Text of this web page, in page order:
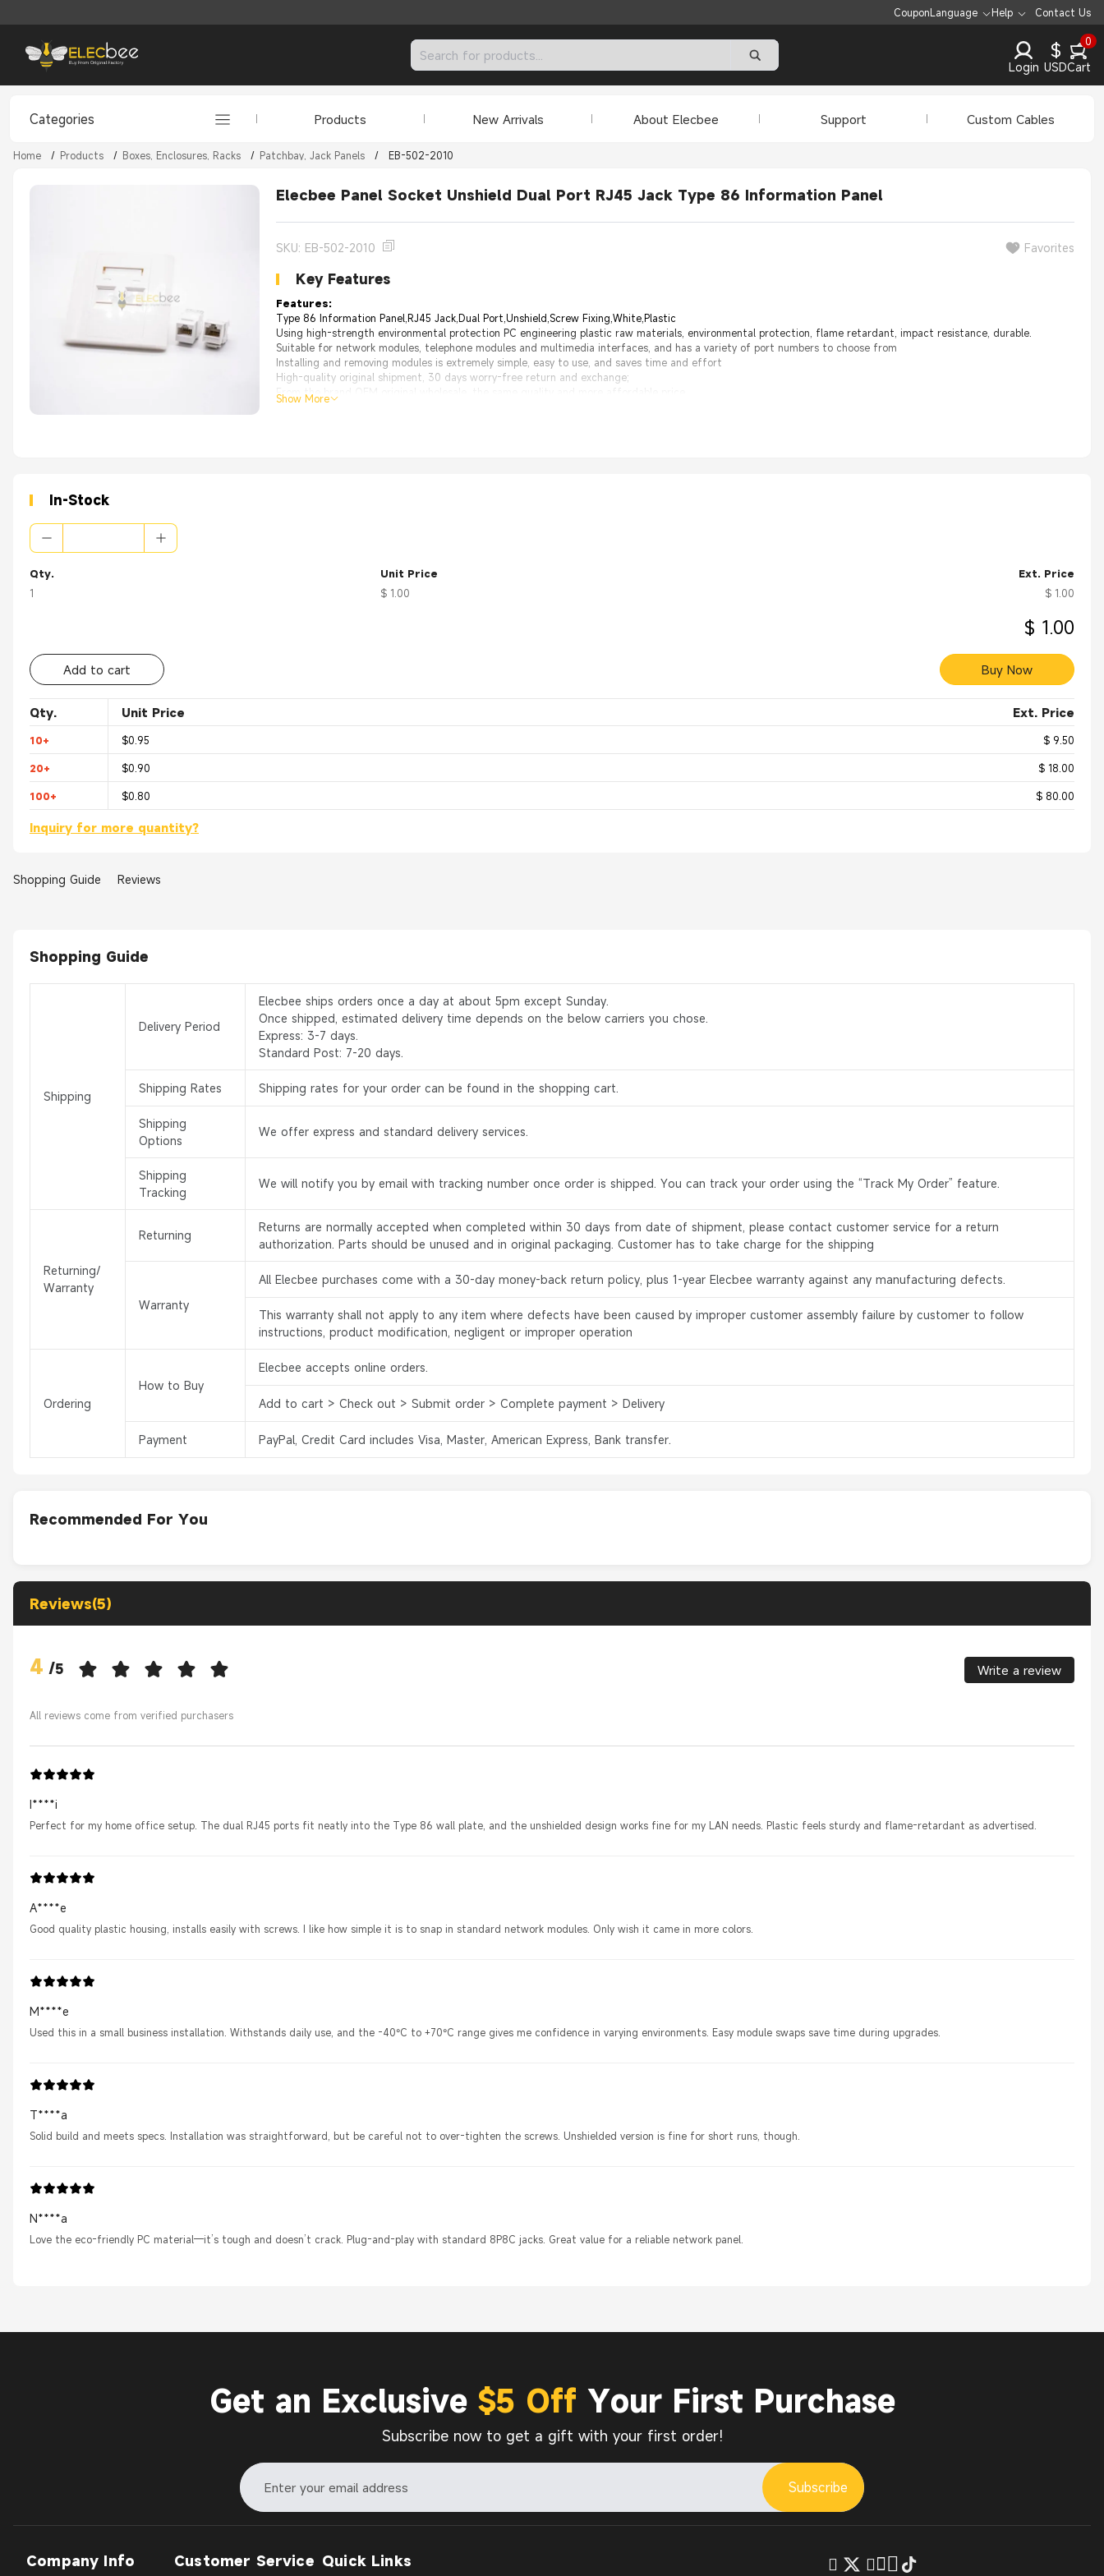
CouponLanguage Help Contact Us
Login
$
USD
0
Cart
Categories Products New Arrivals About Elecbee Support Custom Cables
Home / Products / Boxes, Enclosures, Racks / Patchbay, Jack Panels / EB-502-2010
Elecbee Panel Socket Unshield Dual Port RJ45 Jack Type 86 Information Panel
SKU: EB-502-2010 Favorites
Key Features
Features:
Type 86 Information Panel,RJ45 Jack,Dual Port,Unshield,Screw Fixing,White,Plastic
Using high-strength environmental protection PC engineering plastic raw materials, environmental protection, flame retardant, impact resistance, durable.
Suitable for network modules, telephone modules and multimedia interfaces, and has a variety of port numbers to choose from
Installing and removing modules is extremely simple, easy to use, and saves time and effort
High-quality original shipment, 30 days worry-free return and exchange;
From the brand OEM original wholesale, the same quality and more affordable price.
Applications:
Show More
In-Stock
Qty.
1
Unit Price
$ 1.00
Ext. Price
$ 1.00
$ 1.00
Add to cart Buy Now
Qty. Unit Price Ext. Price
10+ $0.95 $ 9.50
20+ $0.90 $ 18.00
100+ $0.80 $ 80.00
Inquiry for more quantity?
Shopping Guide Reviews
Shopping Guide
Shipping
Delivery Period
Elecbee ships orders once a day at about 5pm except Sunday.
Once shipped, estimated delivery time depends on the below carriers you chose.
Express: 3-7 days.
Standard Post: 7-20 days.
Shipping Rates Shipping rates for your order can be found in the shopping cart.
Shipping
Options
We offer express and standard delivery services.
Shipping
Tracking
We will notify you by email with tracking number once order is shipped. You can track your order using the “Track My Order” feature.
Returning/
Warranty
Returning
Returns are normally accepted when completed within 30 days from date of shipment, please contact customer service for a return
authorization. Parts should be unused and in original packaging. Customer has to take charge for the shipping
Warranty
All Elecbee purchases come with a 30-day money-back return policy, plus 1-year Elecbee warranty against any manufacturing defects.
This warranty shall not apply to any item where defects have been caused by improper customer assembly failure by customer to follow
instructions, product modification, negligent or improper operation
Ordering
How to Buy
Elecbee accepts online orders.
Add to cart > Check out > Submit order > Complete payment > Delivery
Payment PayPal, Credit Card includes Visa, Master, American Express, Bank transfer.
Recommended For You
Reviews(5)
4 /5 Write a review
All reviews come from verified purchasers
I****i
Perfect for my home office setup. The dual RJ45 ports fit neatly into the Type 86 wall plate, and the unshielded design works fine for my LAN needs. Plastic feels sturdy and flame-retardant as advertised.
A****e
Good quality plastic housing, installs easily with screws. I like how simple it is to snap in standard network modules. Only wish it came in more colors.
M****e
Used this in a small business installation. Withstands daily use, and the -40°C to +70°C range gives me confidence in varying environments. Easy module swaps save time during upgrades.
T****a
Solid build and meets specs. Installation was straightforward, but be careful not to over-tighten the screws. Unshielded version is fine for short runs, though.
N****a
Love the eco-friendly PC material—it’s tough and doesn’t crack. Plug-and-play with standard 8P8C jacks. Great value for a reliable network panel.
Get an Exclusive $5 Off Your First Purchase
Subscribe now to get a gift with your first order!
Subscribe
Company Info Customer Service Quick Links